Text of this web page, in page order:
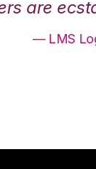
are
— LMS